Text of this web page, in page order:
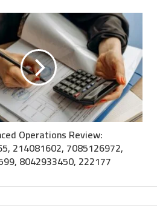
Operations Review:
214081602, 7085126972,
8042933450, 222177